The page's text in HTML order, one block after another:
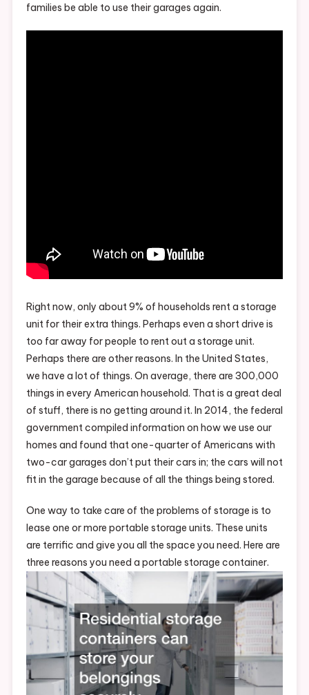
families be able to use their garages again.
Right now, only about 9% of households rent a storage
unit for their extra things. Perhaps even a short drive is
too far away for people to rent out a storage unit.
Perhaps there are other reasons. In the United States,
we have a lot of things. On average, there are 300,000
things in every American household. That is a great deal
of stuff, there is no getting around it. In 2014, the federal
government compiled information on how we use our
homes and found that one-quarter of Americans with
two-car garages don’t put their cars in; the cars will not
fit in the garage because of all the things being stored.
One way to take care of the problems of storage is to
lease one or more portable storage units. These units
are terrific and give you all the space you need. Here are
three reasons you need a portable storage container.